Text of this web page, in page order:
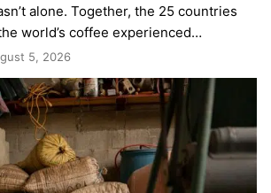
alone. Together, the 25 countries
world’s coffee experienced…
5, 2026